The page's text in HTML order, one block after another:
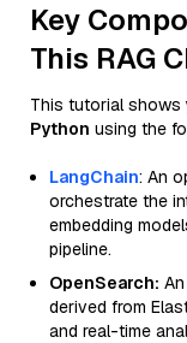
Key
This RAG
This tutorial shows
Python using the
LangChain: An
orchestrate the
embedding
pipeline.
OpenSearch:
derived from
and real-time